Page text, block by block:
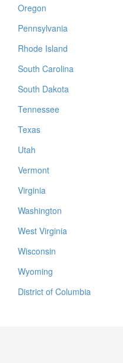
Oregon
Pennsylvania
Rhode Island
South Carolina
South Dakota
Tennessee
Texas
Utah
Vermont
Virginia
Washington
West Virginia
Wisconsin
Wyoming
District of Columbia